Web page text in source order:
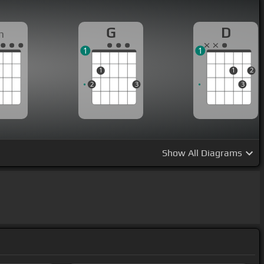
G
2
1
3
1
D
1
3
2
1
Show All Diagrams